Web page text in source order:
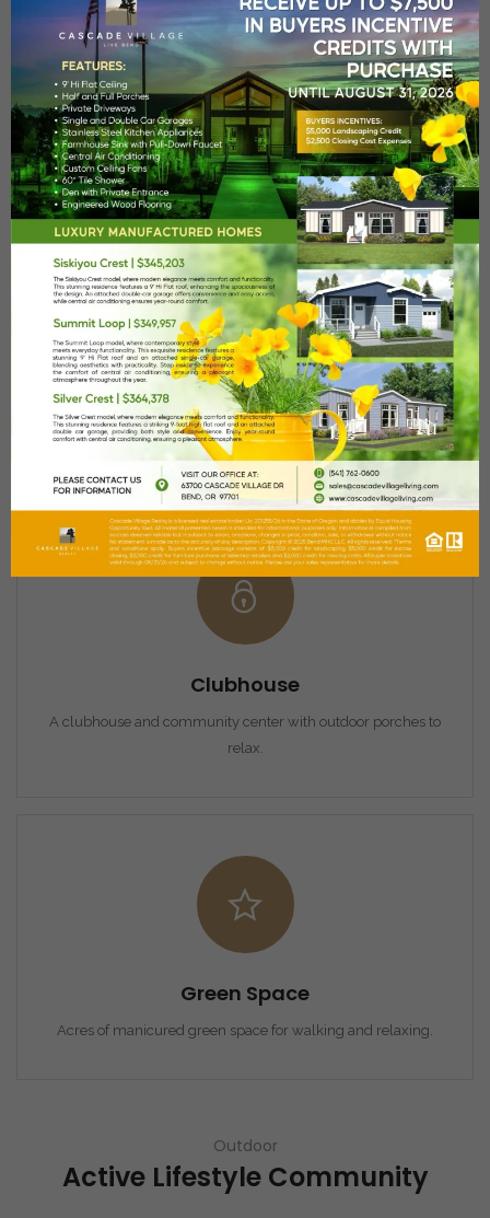
Heated Pool
A heated seasonal pool with poolside bathrooms and
showers.
Fitness Center
Our state-of-the-art fitness studio will meet all your wellness
needs.
Clubhouse
A clubhouse and community center with outdoor porches to
relax.
Green Space
Acres of manicured green space for walking and relaxing.
Outdoor
Active Lifestyle Community
Remember me Forgot Password?
Log In